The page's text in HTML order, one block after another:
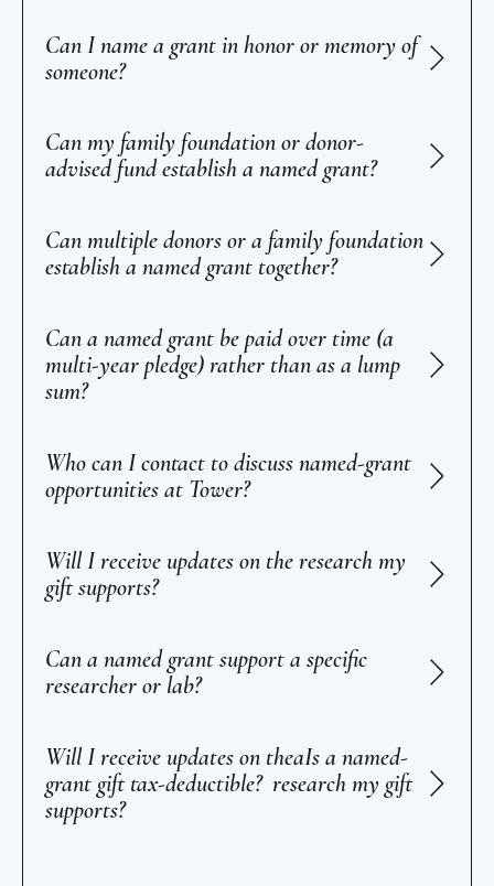
Can I name a grant in honor or memory of
someone?
Can my family foundation or donor-
advised fund establish a named grant?
Can multiple donors or a family foundation
establish a named grant together?
Can a named grant be paid over time (a
multi-year pledge) rather than as a lump
sum?
Who can I contact to discuss named-grant
opportunities at Tower?
Will I receive updates on the research my
gift supports?
Can a named grant support a specific
researcher or lab?
Will I receive updates on theaIs a named-
grant gift tax-deductible? research my gift
supports?